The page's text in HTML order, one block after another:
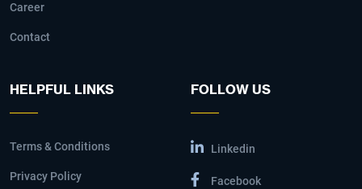
Career
Contact
HELPFUL LINKS
Terms & Conditions
Privacy Policy
FOLLOW US
Linkedin
Facebook